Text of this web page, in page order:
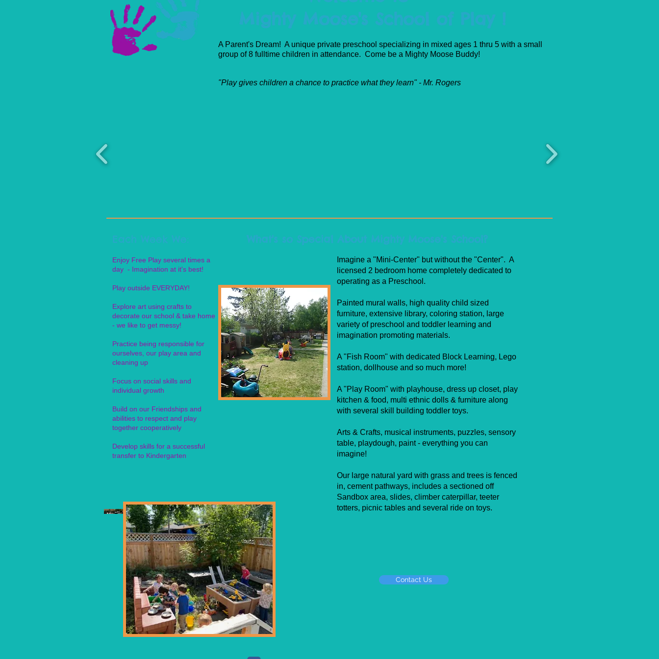
A Parent's Dream! A unique private preschool specializing in mixed ages 1 thru 5 with a small
group of 8 fulltime children in attendance. Come be a Mighty Moose Buddy!
"Play gives children a chance to practice what they learn" - Mr. Rogers
Enjoy Free Play several times a
day - Imagination at it's best!
Play outside EVERYDAY!
Explore art using crafts to
decorate our school & take home
- we like to get messy!
Practice being responsible for
ourselves, our play area and
cleaning up
Focus on social skills and
individual growth
Build on our Friendships and
abilities to respect and play
together cooperatively
Develop skills for a successful
transfer to Kindergarten
Imagine a "Mini-Center" but without the "Center". A
licensed 2 bedroom home completely dedicated to
operating as a Preschool.
Painted mural walls, high quality child sized
furniture, extensive library, coloring station, large
variety of preschool and toddler learning and
imagination promoting materials.
A "Fish Room" with dedicated Block Learning, Lego
station, dollhouse and so much more!
A "Play Room" with playhouse, dress up closet, play
kitchen & food, multi ethnic dolls & furniture along
with several skill building toddler toys.
Arts & Crafts, musical instruments, puzzles, sensory
table, playdough, paint - everything you can
imagine!
Our large natural yard with grass and trees is fenced
in, cement pathways, includes a sectioned off
Sandbox area, slides, climber caterpillar, teeter
totters, picnic tables and several ride on toys.
Contact Us